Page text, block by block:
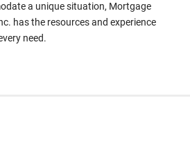
a unique situation, Mortgage
has the resources and experience
need.